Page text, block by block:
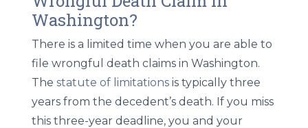
Washington?
There is a limited time when you are able to
file wrongful death claims in Washington.
Thestatute of limitations is typically three
years from the decedent’s death. If you miss
this three-year deadline, you and your